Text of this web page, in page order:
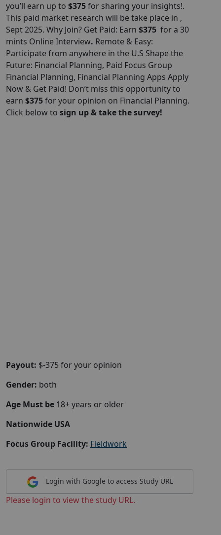
you’ll earn up to $375for sharing your insights!.
This paid market research will be take place in ,
Sept 2025. Why Join? Get Paid: Earn $375 for a 30
mints Online Interview. Remote & Easy:
Participate from anywhere in the U.S Shape the
Future: Financial Planning, Paid Focus Group
Financial Planning, Financial Planning Apps Apply
Now & Get Paid! Don’t miss this opportunity to
earn $375for your opinion on Financial Planning.
Click below to sign up & take the survey!
Payout: $-375 for your opinion
Gender: both
Age Must be 18+ years or older
Nationwide USA
Focus Group Facility: Fieldwork
Login with Google to access Study URL
Please login to view the study URL.